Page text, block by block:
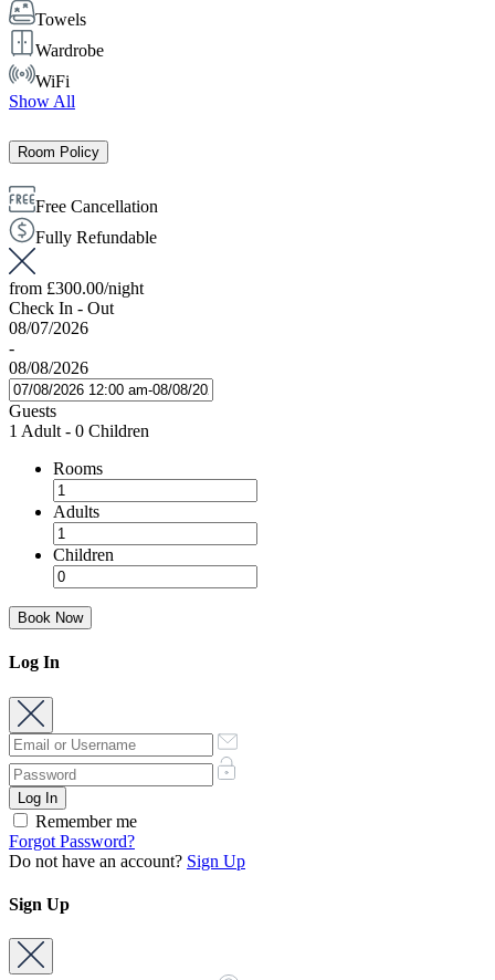
Towels
Wardrobe
WiFi
Show All
Room Policy
Free Cancellation
Fully Refundable
from £300.00/night
Check In - Out
08/07/2026
-
08/08/2026
Guests
1 Adult - 0 Children
Rooms
Adults
Children
Book Now
Log In
Remember me
Forgot Password?
Do not have an account? Sign Up
Sign Up